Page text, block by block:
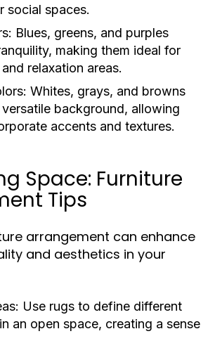
social spaces.
Blues, greens, and purples
making them ideal for
relaxation areas.
Whites, grays, and browns
background, allowing
accents and textures.
Space: Furniture
Tips
arrangement can enhance
and aesthetics in your
Use rugs to define different
an open space, creating a sense